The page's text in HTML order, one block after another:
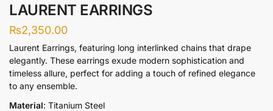
LAURENT EARRINGS
₨2,350.00
Laurent Earrings, featuring long interlinked chains that drape
elegantly. These earrings exude modern sophistication and
timeless allure, perfect for adding a touch of refined elegance
to any ensemble.
Material: Titanium Steel